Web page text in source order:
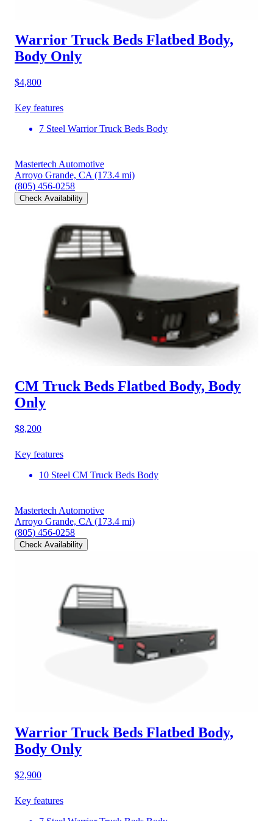
Warrior Truck Beds Flatbed Body,
Body Only
$4,800
Key features
7 Steel Warrior Truck Beds Body
Mastertech Automotive
Arroyo Grande, CA (173.4 mi)
(805) 456-0258
Check Availability
CM Truck Beds Flatbed Body, Body
Only
$8,200
Key features
10 Steel CM Truck Beds Body
Mastertech Automotive
Arroyo Grande, CA (173.4 mi)
(805) 456-0258
Check Availability
Warrior Truck Beds Flatbed Body,
Body Only
$2,900
Key features